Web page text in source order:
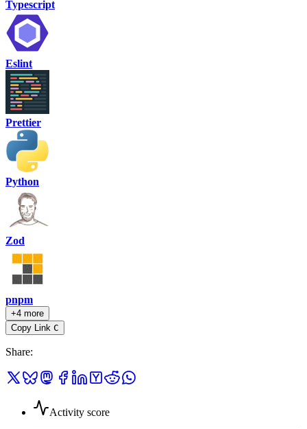
Typescript
Eslint
Prettier
Python
Zod
pnpm
+4 more
Copy Link C
Share:
Activity score